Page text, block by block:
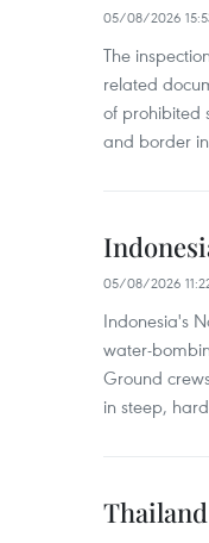
05/08/2026
The
related
of prohibited
and border
05/08/2026
Indonesia's
water-
Ground
in steep,